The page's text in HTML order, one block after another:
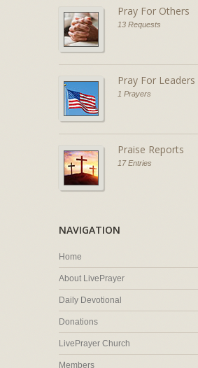
Pray For Others
13 Requests
Pray For Leaders
1 Prayers
Praise Reports
17 Entries
NAVIGATION
Home
About LivePrayer
Daily Devotional
Donations
LivePrayer Church
Members